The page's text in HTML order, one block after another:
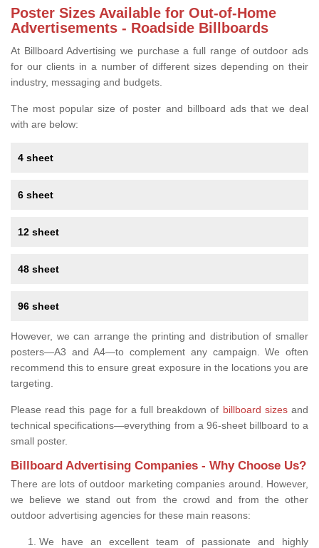
Poster Sizes Available for Out-of-Home
Advertisements - Roadside Billboards
At Billboard Advertising we purchase a full range of outdoor ads
for our clients in a number of different sizes depending on their
industry, messaging and budgets.
The most popular size of poster and billboard ads that we deal
with are below:
4 sheet
6 sheet
12 sheet
48 sheet
96 sheet
However, we can arrange the printing and distribution of smaller
posters—A3 and A4—to complement any campaign. We often
recommend this to ensure great exposure in the locations you are
targeting.
Please read this page for a full breakdown of billboard sizesand
technical specifications—everything from a 96-sheet billboard to a
small poster.
Billboard Advertising Companies - Why Choose Us?
There are lots of outdoor marketing companies around. However,
we believe we stand out from the crowd and from the other
outdoor advertising agencies for these main reasons:
We have an excellent team of passionate and highly